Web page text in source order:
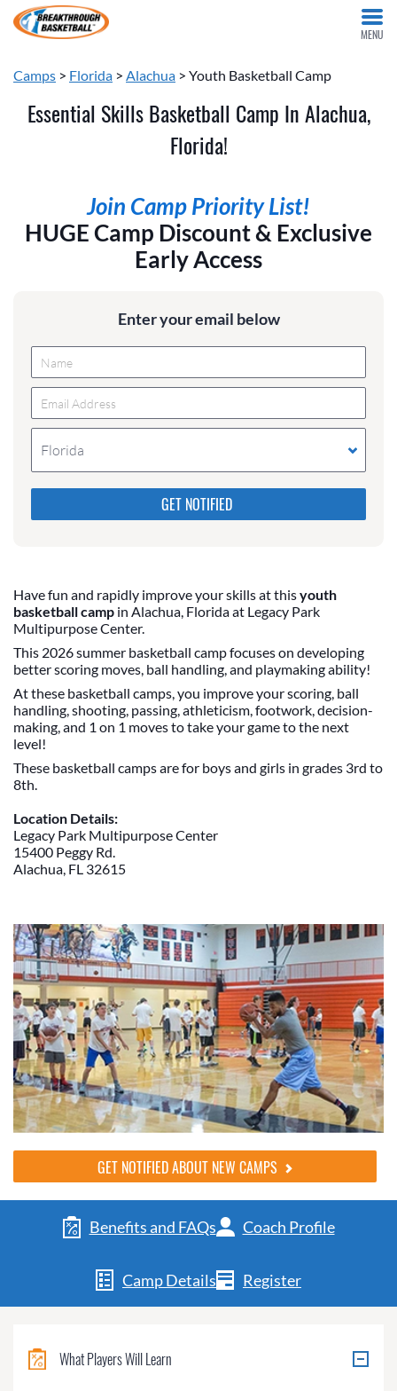
MENU
Camps > Florida > Alachua > Youth Basketball Camp
Essential Skills Basketball Camp In Alachua,
Florida!
Join Camp Priority List!
HUGE Camp Discount & Exclusive
Early Access
Enter your email below
Florida
Please do not change the values in the following 4
fields, they are just to stop spam bots. Leave them
blank if they are currently blank.
Have fun and rapidly improve your skills at thisyouth
basketball camp in Alachua, Florida at Legacy Park
Multipurpose Center.
This 2026 summer basketball camp focuses on developing
better scoring moves, ball handling, and playmaking ability!
At these basketball camps, you improve your scoring, ball
handling, shooting, passing, athleticism, footwork, decision-
making, and 1 on 1 moves to take your game to the next
level!
These basketball camps are for boys and girls in grades 3rd to
8th.
Location Details:
Legacy Park Multipurpose Center
15400 Peggy Rd.
Alachua, FL 32615
GET NOTIFIED ABOUT NEW CAMPS
Benefits and FAQs Coach Profile
Camp Details Register
What Players Will Learn